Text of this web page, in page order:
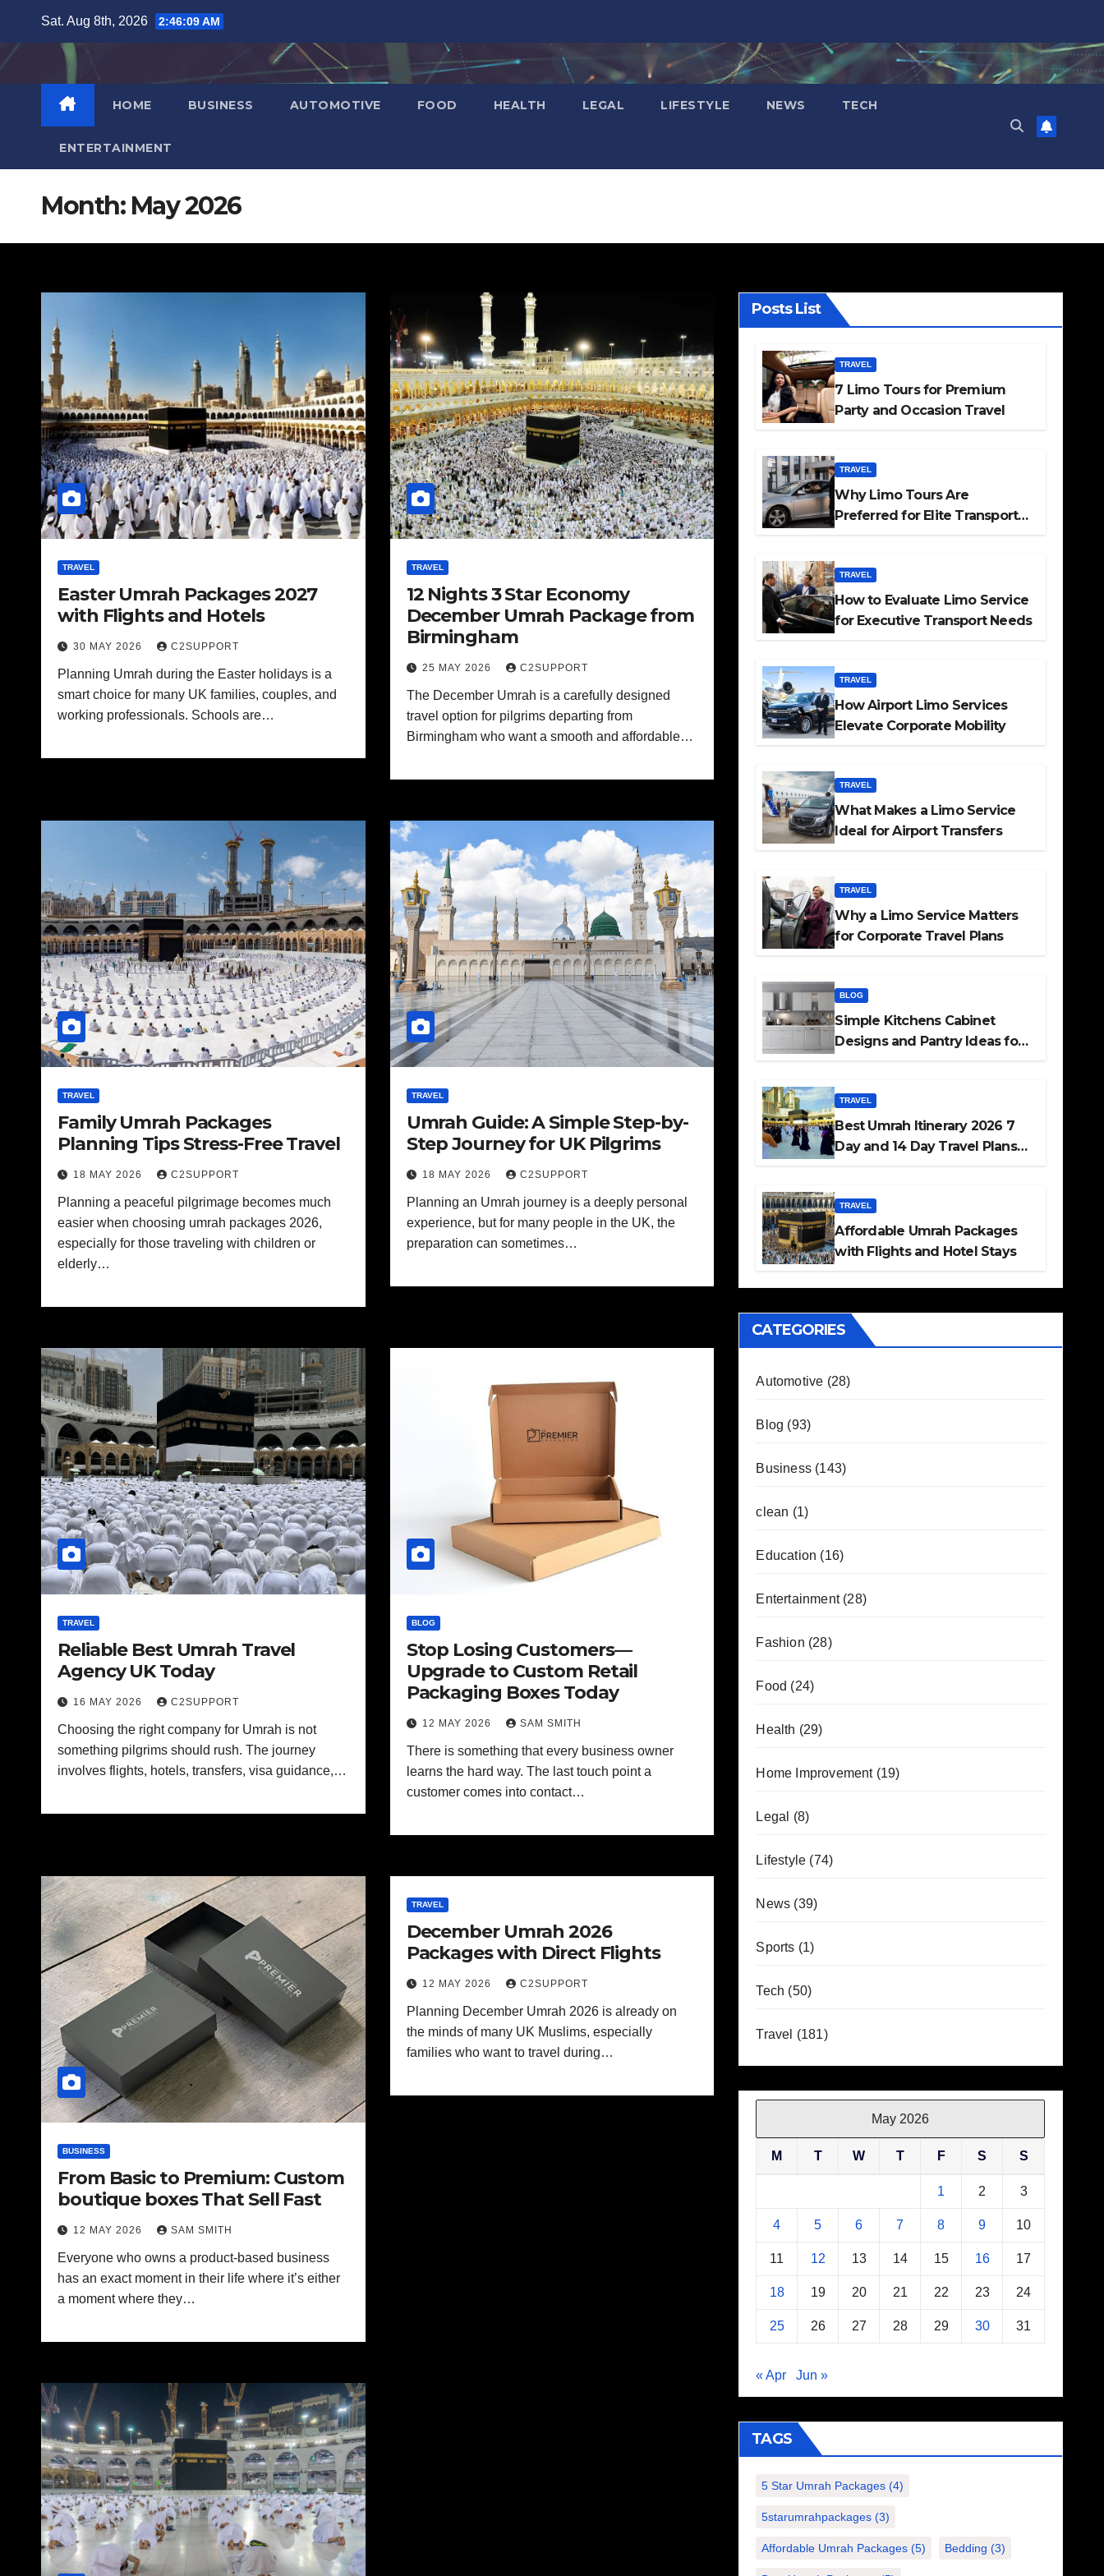
content
Sat. Aug 8th, 2026 2:46:11 AM
HOME BUSINESS AUTOMOTIVE FOOD HEALTH LEGAL LIFESTYLE NEWS TECH
ENTERTAINMENT
Month: May 2026
TRAVEL
Easter Umrah Packages 2027
with Flights and Hotels
30 MAY 2026 C2SUPPORT
Planning Umrah during the Easter holidays is a
smart choice for many UK families, couples, and
working professionals. Schools are…
TRAVEL
12 Nights 3 Star Economy
December Umrah Package from
Birmingham
25 MAY 2026 C2SUPPORT
The December Umrah is a carefully designed
travel option for pilgrims departing from
Birmingham who want a smooth and affordable…
TRAVEL
Family Umrah Packages
Planning Tips Stress-Free Travel
18 MAY 2026 C2SUPPORT
Planning a peaceful pilgrimage becomes much
easier when choosing umrah packages 2026,
especially for those traveling with children or
elderly…
TRAVEL
Umrah Guide: A Simple Step-by-
Step Journey for UK Pilgrims
18 MAY 2026 C2SUPPORT
Planning an Umrah journey is a deeply personal
experience, but for many people in the UK, the
preparation can sometimes…
TRAVEL
Reliable Best Umrah Travel
Agency UK Today
16 MAY 2026 C2SUPPORT
Choosing the right company for Umrah is not
something pilgrims should rush. The journey
involves flights, hotels, transfers, visa guidance,…
BLOG
Stop Losing Customers—
Upgrade to Custom Retail
Packaging Boxes Today
12 MAY 2026 SAM SMITH
There is something that every business owner
learns the hard way. The last touch point a
customer comes into contact…
BUSINESS
From Basic to Premium: Custom
boutique boxes That Sell Fast
12 MAY 2026 SAM SMITH
Everyone who owns a product-based business
has an exact moment in their life where it’s either
a moment where they…
TRAVEL
December Umrah 2026
Packages with Direct Flights
12 MAY 2026 C2SUPPORT
Planning December Umrah 2026 is already on
the minds of many UK Muslims, especially
families who want to travel during…
Posts List
TRAVEL
7 Limo Tours for Premium
Party and Occasion Travel
TRAVEL
Why Limo Tours Are
Preferred for Elite Transport
TRAVEL
How to Evaluate Limo Service
for Executive Transport Needs
TRAVEL
How Airport Limo Services
Elevate Corporate Mobility
TRAVEL
What Makes a Limo Service
Ideal for Airport Transfers
TRAVEL
Why a Limo Service Matters
for Corporate Travel Plans
BLOG
Simple Kitchens Cabinet
Designs and Pantry Ideas for
TRAVEL
Best Umrah Itinerary 2026 7
Day and 14 Day Travel Plans
TRAVEL
Affordable Umrah Packages
with Flights and Hotel Stays
CATEGORIES
Automotive (28)
Blog (93)
Business(143)
clean (1)
Education (16)
Entertainment(28)
Fashion (28)
Food (24)
Health (29)
Home Improvement(19)
Legal (8)
Lifestyle (74)
News (39)
Sports (1)
Tech (50)
Travel (181)
May 2026
M T W T F S S
1 2 3
4 5 6 7 8 9 10
11 12 13 14 15 16 17
18 19 20 21 22 23 24
25 26 27 28 29 30 31
« Apr Jun »
TAGS
5 Star Umrah Packages (4)
5starumrahpackages (3)
Affordable Umrah Packages (5) Bedding (3)